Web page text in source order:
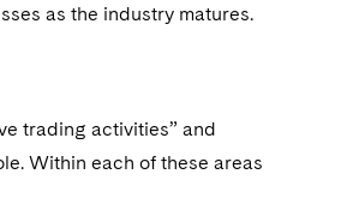
as the industry matures.
trading activities” and
Within each of these areas